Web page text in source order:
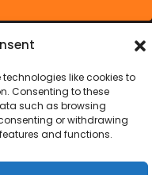
technologies like cookies to
Consenting to these
such as browsing
or withdrawing
and functions.